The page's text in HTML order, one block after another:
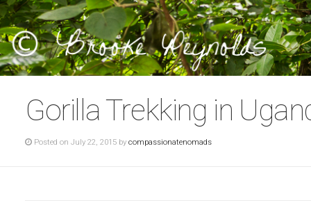
Gorilla Trekking in
Posted on July 22, 2015 by compassionatenomads